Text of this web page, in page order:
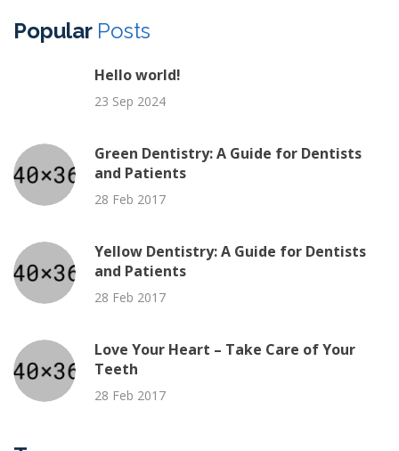
Popular Posts
Hello world!
23 Sep 2024
Green Dentistry: A Guide for Dentists
and Patients
28 Feb 2017
Yellow Dentistry: A Guide for Dentists
and Patients
28 Feb 2017
Love Your Heart – Take Care of Your
Teeth
28 Feb 2017